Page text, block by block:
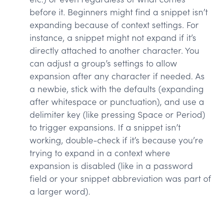
before it. Beginners might find a snippet isn’t
expanding because of context settings. For
instance, a snippet might not expand if it’s
directly attached to another character. You
can adjust a group’s settings to allow
expansion after any character if needed. As
a newbie, stick with the defaults (expanding
after whitespace or punctuation), and use a
delimiter key (like pressing Space or Period)
to trigger expansions. If a snippet isn’t
working, double-check if it’s because you’re
trying to expand in a context where
expansion is disabled (like in a password
field or your snippet abbreviation was part of
a larger word).